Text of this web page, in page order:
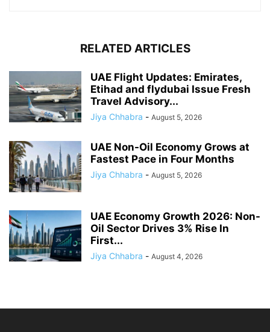
RELATED ARTICLES
UAE Flight Updates: Emirates,
Etihad and flydubai Issue Fresh
Travel Advisory...
Jiya Chhabra - August 5, 2026
UAE Non-Oil Economy Grows at
Fastest Pace in Four Months
Jiya Chhabra - August 5, 2026
UAE Economy Growth 2026: Non-
Oil Sector Drives 3% Rise In
First...
Jiya Chhabra - August 4, 2026